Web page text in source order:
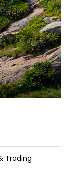
Trading